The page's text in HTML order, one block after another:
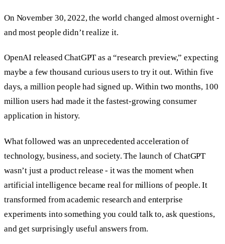
On November 30, 2022, the world changed almost overnight -
and most people didn’t realize it.
OpenAI released ChatGPT as a “research preview,” expecting
maybe a few thousand curious users to try it out. Within five
days, a million people had signed up. Within two months, 100
million users had made it the fastest-growing consumer
application in history.
What followed was an unprecedented acceleration of
technology, business, and society. The launch of ChatGPT
wasn’t just a product release - it was the moment when
artificial intelligence became real for millions of people. It
transformed from academic research and enterprise
experiments into something you could talk to, ask questions,
and get surprisingly useful answers from.